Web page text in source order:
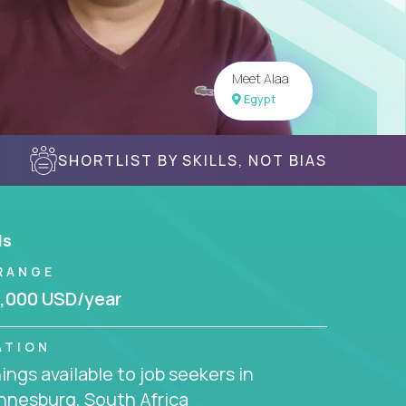
Meet Alaa
Egypt
SHORTLIST BY SKILLS, NOT BIAS
USD/year
available to job seekers in
South Africa